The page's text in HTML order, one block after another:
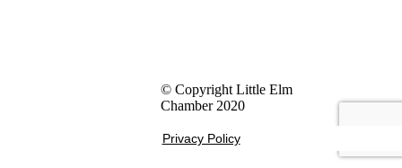
© Copyright Little Elm
Chamber 2020
Privacy Policy